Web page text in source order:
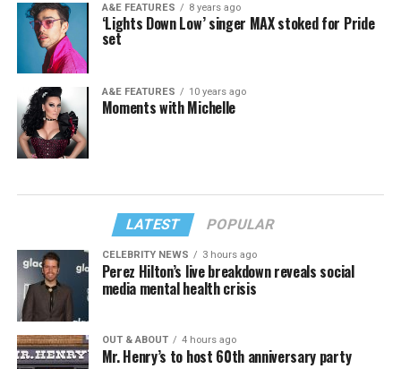
A&E FEATURES 8 years ago
‘Lights Down Low’ singer MAX stoked for Pride
set
A&E FEATURES 10 years ago
Moments with Michelle
LATEST POPULAR
CELEBRITY NEWS 3 hours ago
Perez Hilton’s live breakdown reveals social
media mental health crisis
OUT & ABOUT 4 hours ago
Mr. Henry’s to host 60th anniversary party